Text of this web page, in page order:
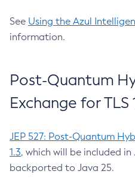
See Using the Azul
information.
Post-Quantum
Exchange for TLS
JEP 527: Post-Quantum
1.3, which will be included in
backported to Java 25.